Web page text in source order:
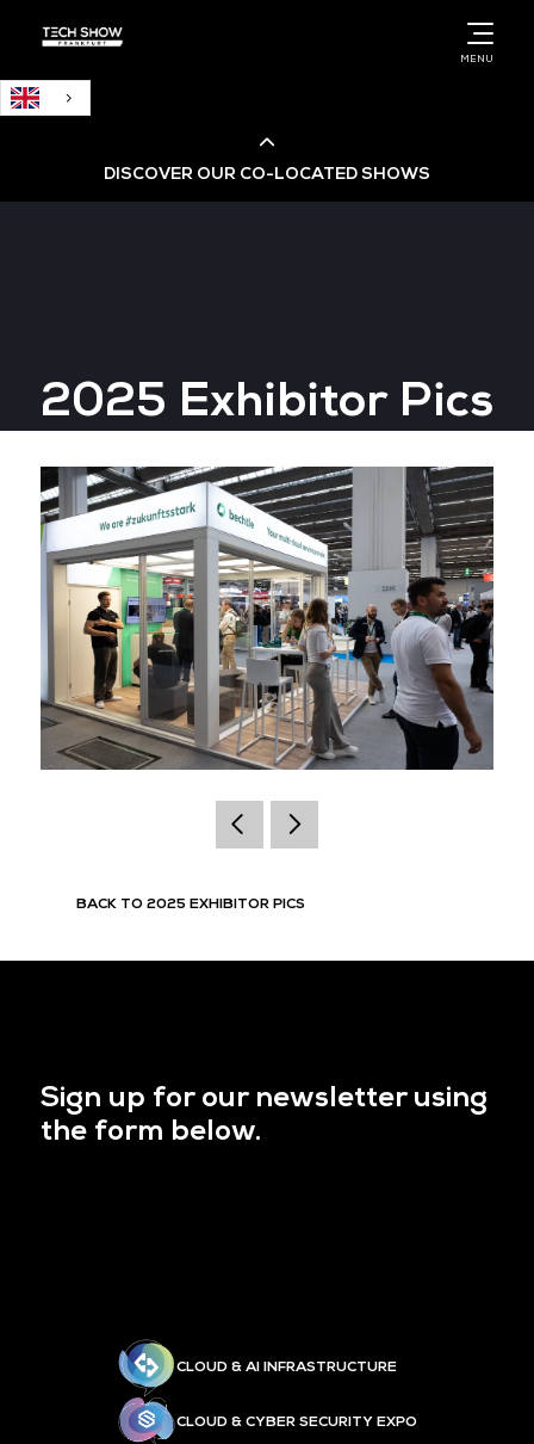
MENU
DISCOVER OUR CO-LOCATED SHOWS
Big Data & AI World
Data Centre World
2025 Exhibitor Pics
BACK TO 2025 EXHIBITOR PICS
Sign up for our newsletter using
the form below.
CLOUD & AI INFRASTRUCTURE
CLOUD & CYBER SECURITY EXPO